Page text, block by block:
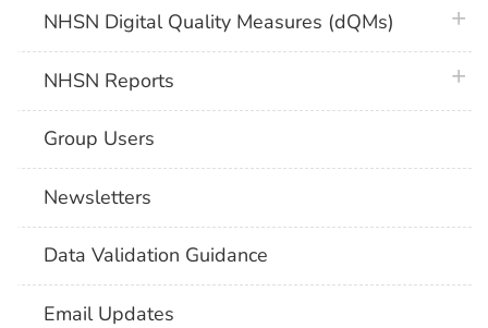
NHSN Digital Quality Measures (dQMs)
NHSN Reports
Group Users
Newsletters
Data Validation Guidance
Email Updates